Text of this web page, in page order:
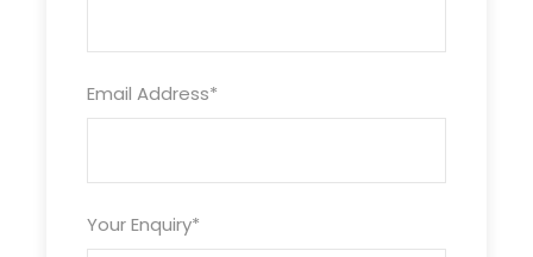
Email Address*
Your Enquiry*